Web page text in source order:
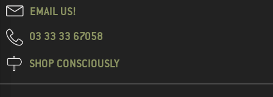
EMAIL US!
03 33 33 67058
SHOP CONSCIOUSLY